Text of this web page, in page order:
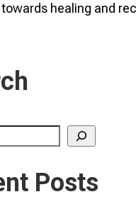
healing and
Posts